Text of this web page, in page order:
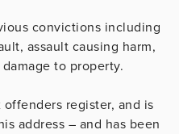
convictions including
assault causing harm,
to property.
register, and is
address – and has been